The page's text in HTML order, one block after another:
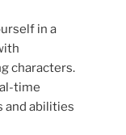
in a
characters.
time
and abilities